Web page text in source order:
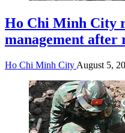
Ho Chi Minh City
management
Ho Chi Minh City August 5,